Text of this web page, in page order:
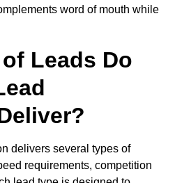
word of mouth while
Leads Do
delivers several types of
requirements, competition